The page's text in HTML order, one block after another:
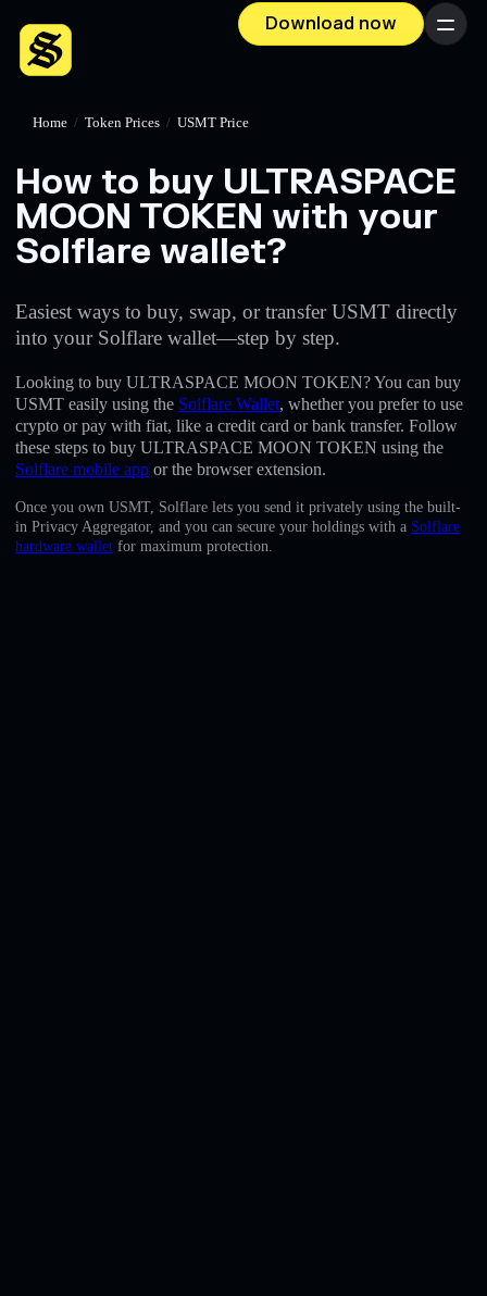
Download now Menu
English
Deutsch
Home / Token Prices / USMT Price
How to buy ULTRASPACE
MOON TOKEN with your
Solflare wallet?
Easiest ways to buy, swap, or transfer USMT directly
into your Solflare wallet—step by step.
Looking to buy ULTRASPACE MOON TOKEN? You can buy
USMT easily using the Solflare Wallet, whether you prefer to use
crypto or pay with fiat, like a credit card or bank transfer. Follow
these steps to buy ULTRASPACE MOON TOKEN using the
Solflare mobile app or the browser extension.
Once you own USMT, Solflare lets you send it privately using the built-
in Privacy Aggregator, and you can secure your holdings with a Solflare
hardware wallet for maximum protection.